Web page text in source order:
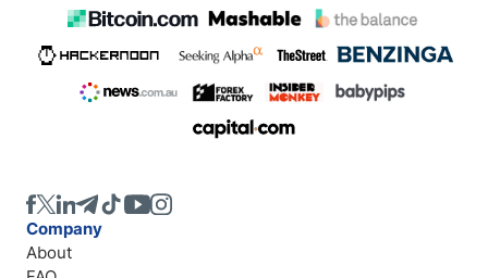
Company
About